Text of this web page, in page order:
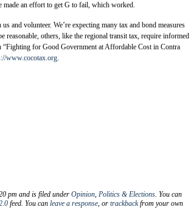
an effort to get G to fail, which worked.
and volunteer. We’re expecting many tax and bond measures
reasonable, others, like the regional transit tax, require informed
for Good Government at Affordable Cost in Contra
www.cocotax.org.
pm and is filed under Opinion, Politics & Elections. You can
feed. You can leave a response, or trackbackfrom your own